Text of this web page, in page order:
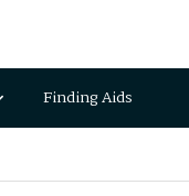
Finding Aids